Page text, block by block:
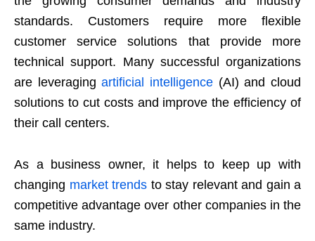
standards. Customers require more flexible
customer service solutions that provide more
technical support. Many successful organizations
are leveragingartificial intelligence (AI) and cloud
solutions to cut costs and improve the efficiency of
their call centers.
As a business owner, it helps to keep up with
changing market trends to stay relevant and gain a
competitive advantage over other companies in the
same industry.